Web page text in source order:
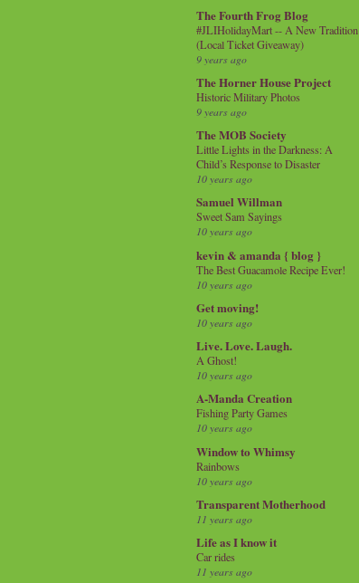
The Fourth Frog Blog
#JLIHolidayMart -- A New Tradition
(Local Ticket Giveaway)
9 years ago
The Horner House Project
Historic Military Photos
9 years ago
The MOB Society
Little Lights in the Darkness: A
Child’s Response to Disaster
10 years ago
Samuel Willman
Sweet Sam Sayings
10 years ago
kevin & amanda { blog }
The Best Guacamole Recipe Ever!
10 years ago
Get moving!
10 years ago
Live. Love. Laugh.
A Ghost!
10 years ago
A-Manda Creation
Fishing Party Games
10 years ago
Window to Whimsy
Rainbows
10 years ago
Transparent Motherhood
11 years ago
Life as I know it
Car rides
11 years ago